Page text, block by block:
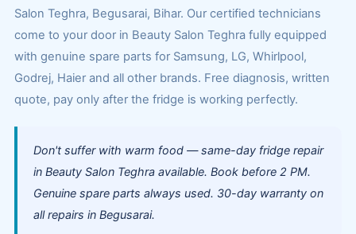
Salon Teghra, Begusarai, Bihar. Our certified technicians
come to your door in Beauty Salon Teghra fully equipped
with genuine spare parts for Samsung, LG, Whirlpool,
Godrej, Haier and all other brands. Free diagnosis, written
quote, pay only after the fridge is working perfectly.
Don't suffer with warm food — same-day fridge repair
in Beauty Salon Teghra available. Book before 2 PM.
Genuine spare parts always used. 30-day warranty on
all repairs in Begusarai.